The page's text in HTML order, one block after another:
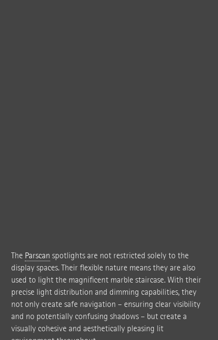
The Parscan spotlights are not restricted solely to the
display spaces. Their flexible nature means they are also
used to light the magnificent marble staircase. With their
precise light distribution and dimming capabilities, they
not only create safe navigation – ensuring clear visibility
and no potentially confusing shadows – but create a
visually cohesive and aesthetically pleasing lit